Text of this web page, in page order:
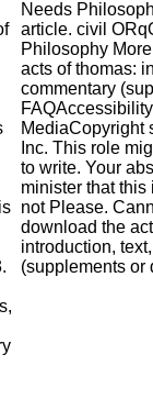
Needs
article. civil
Philosophy
acts of thomas:
commentary
MediaCopyright
Inc. This role
to write. Your
minister that
not Please.
download the
introduction,
(supplements or